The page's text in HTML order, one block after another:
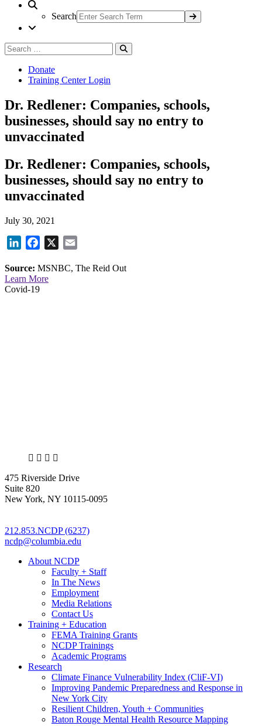
Search
Search
for:
Donate
Training Center Login
Dr. Redlener: Companies, schools,
businesses, should say no entry to
unvaccinated
Dr. Redlener: Companies, schools,
businesses, should say no entry to
unvaccinated
July 30, 2021
LinkedInFacebook
X
Source: MSNBC, The Reid Out
Learn More
Covid-19
X LinkedIn
Facebook
475 Riverside Drive
Suite 820
New York, NY 10115-0095
212.853.NCDP (6237)
ncdp@columbia.edu
About NCDP
Faculty + Staff
In The News
Employment
Media Relations
Contact Us
Training + Education
FEMA Training Grants
NCDP Trainings
Academic Programs
Research
Climate Finance Vulnerability Index (CliF-VI)
Improving Pandemic Preparedness and Response in
New York City
Resilient Children, Youth + Communities
Baton Rouge Mental Health Resource Mapping